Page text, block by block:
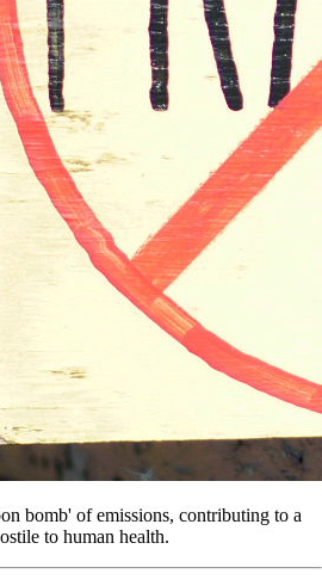
bomb' of emissions, contributing to a
to human health.